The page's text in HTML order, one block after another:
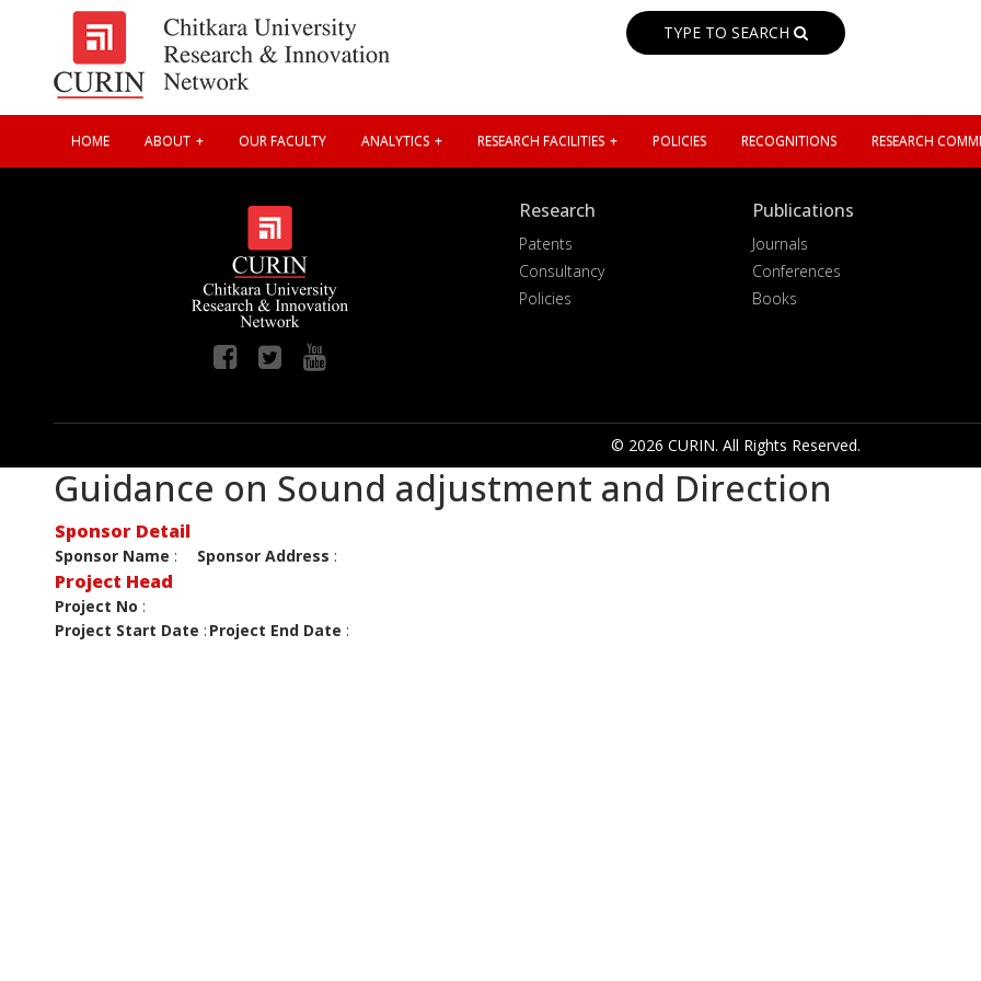
TYPE TO SEARCH
HOME ABOUT OUR FACULTY ANALYTICS RESEARCH FACILITIES POLICIES RECOGNITIONS RESEARCH
Research
Patents
Consultancy
Policies
Publications
Journals
Conferences
Books
© 2026 CURIN. All Rights Reserved.
Guidance on Sound adjustment and Direction
Sponsor Detail
Sponsor Name : Sponsor Address :
Project Head
Project No :
Project Start Date : Project End Date :